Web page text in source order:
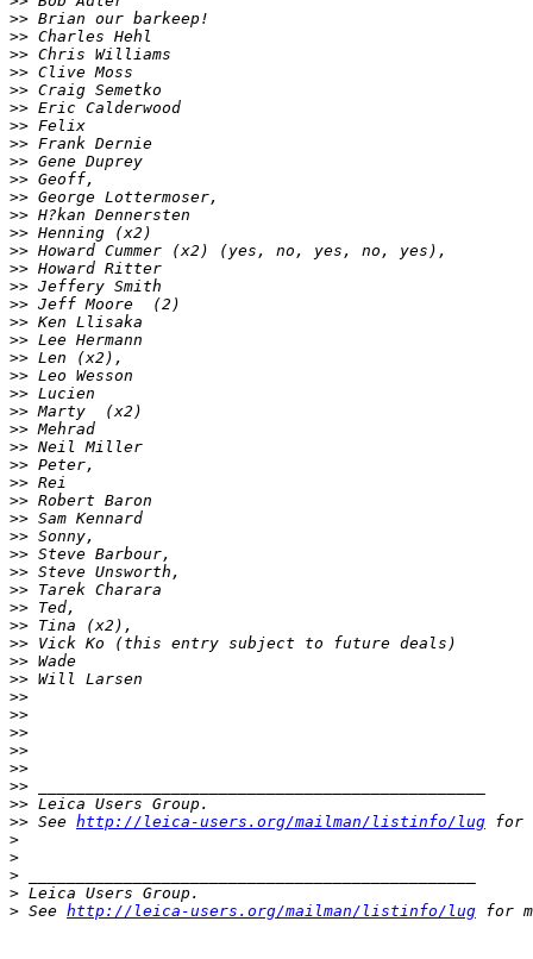
>> Brian our barkeep!
>> Charles Hehl
>> Chris Williams
>> Clive Moss
>> Craig Semetko
>> Eric Calderwood
>> Felix
>> Frank Dernie
>> Gene Duprey
>> Geoff,
>> George Lottermoser,
>> H?kan Dennersten
>> Henning (x2)
>> Howard Cummer (x2) (yes, no, yes, no, yes),
>> Howard Ritter
>> Jeffery Smith
>> Jeff Moore  (2)
>> Ken Llisaka
>> Lee Hermann
>> Len (x2),
>> Leo Wesson
>> Lucien
>> Marty  (x2)
>> Mehrad
>> Neil Miller
>> Peter,
>> Rei
>> Robert Baron
>> Sam Kennard
>> Sonny,
>> Steve Barbour,
>> Steve Unsworth,
>> Tarek Charara
>> Ted,
>> Tina (x2),
>> Vick Ko (this entry subject to future deals)
>> Wade
>> Will Larsen
>>
>>
>>
>>
>>
>> _______________________________________________
>> Leica Users Group.
>> See http://leica-users.org/mailman/listinfo/lug for
>
>
>
> Leica Users Group.
> See http://leica-users.org/mailman/listinfo/lug for